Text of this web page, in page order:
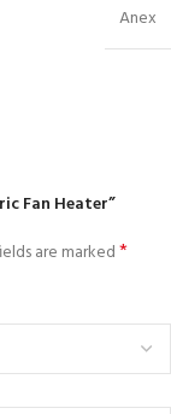
Anex
Fan Heater”
are marked*